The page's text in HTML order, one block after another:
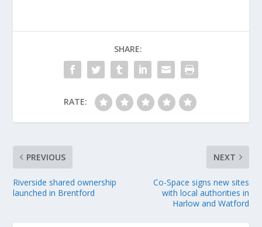
SHARE:
RATE:
PREVIOUS
Riverside shared ownership
launched in Brentford
NEXT
Co-Space signs new sites
with local authorities in
Harlow and Watford